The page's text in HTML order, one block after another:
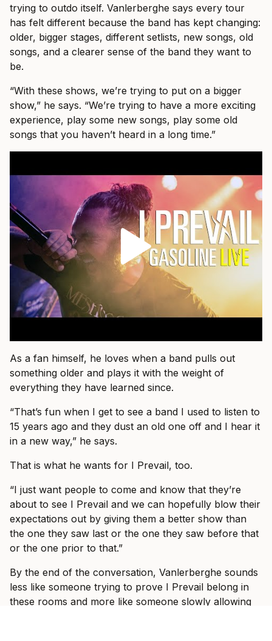
trying to outdo itself. Vanlerberghe says every tour
has felt different because the band has kept changing:
older, bigger stages, different setlists, new songs, old
songs, and a clearer sense of the band they want to
be.
“With these shows, we’re trying to put on a bigger
show,” he says. “We’re trying to have a more exciting
experience, play some new songs, play some old
songs that you haven’t heard in a long time.”
As a fan himself, he loves when a band pulls out
something older and plays it with the weight of
everything they have learned since.
“That’s fun when I get to see a band I used to listen to
15 years ago and they dust an old one off and I hear it
in a new way,” he says.
That is what he wants for I Prevail, too.
“I just want people to come and know that they’re
about to see I Prevail and we can hopefully blow their
expectations out by giving them a better show than
the one they saw last or the one they saw before that
or the one prior to that.”
By the end of the conversation, Vanlerberghe sounds
less like someone trying to prove I Prevail belong in
these rooms and more like someone slowly allowing